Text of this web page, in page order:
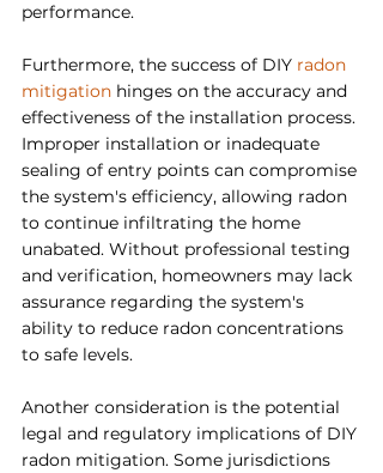
performance.
Furthermore, the success of DIY radon
mitigation hinges on the accuracy and
effectiveness of the installation process.
Improper installation or inadequate
sealing of entry points can compromise
the system's efficiency, allowing radon
to continue infiltrating the home
unabated. Without professional testing
and verification, homeowners may lack
assurance regarding the system's
ability to reduce radon concentrations
to safe levels.
Another consideration is the potential
legal and regulatory implications of DIY
radon mitigation. Some jurisdictions